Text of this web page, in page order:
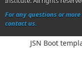
For any questions or
contact us.
JSN Boot